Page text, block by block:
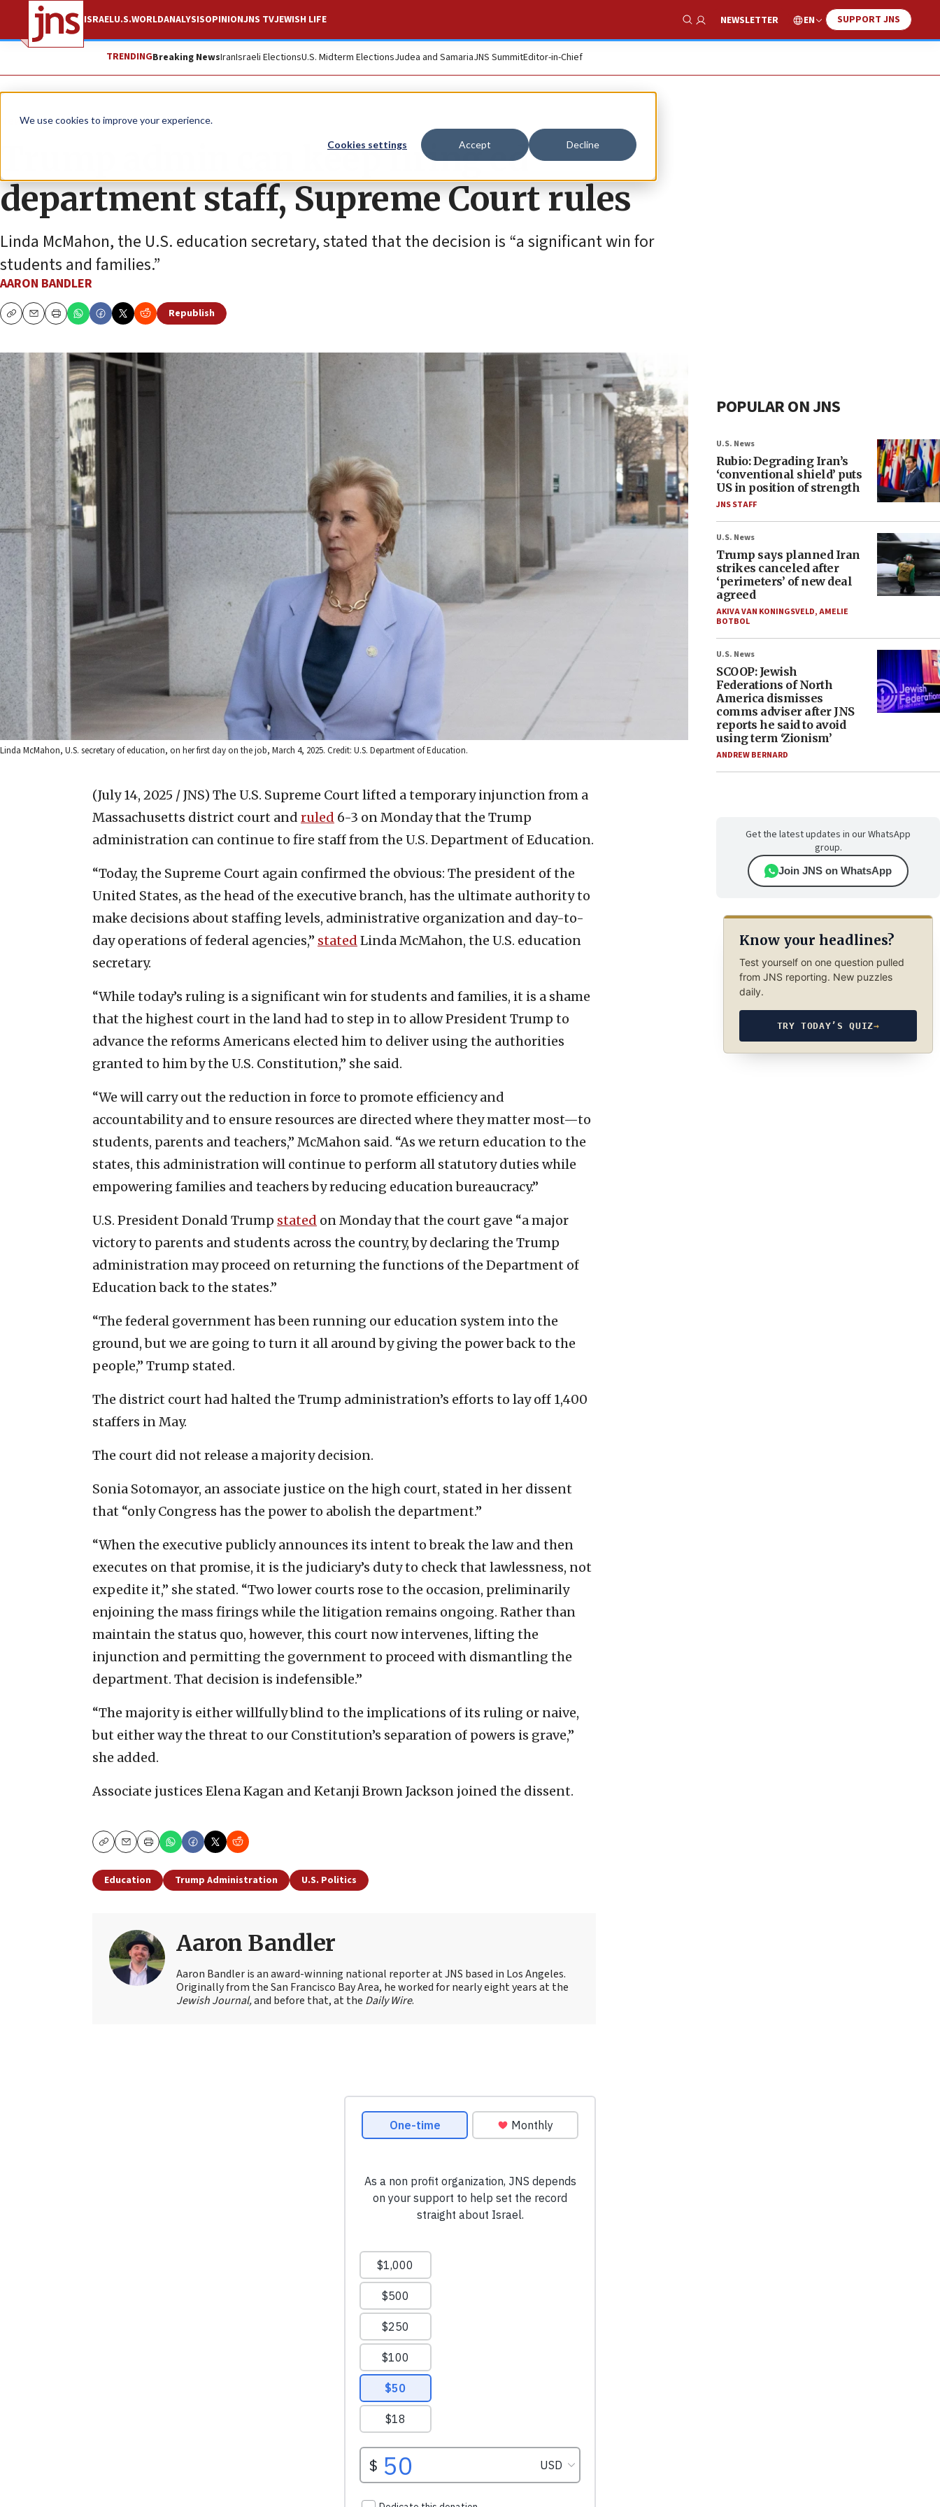
We use cookies to improve your experience.
Cookies settings Accept Decline
ISRAELU.S.WORLDANALYSISOPINIONJNS TVJEWISH LIFE
Show Search
NEWSLETTER EN SUPPORT JNS
TRENDINGBreaking NewsIranIsraeli ElectionsU.S. Midterm ElectionsJudea and SamariaJNS SummitEditor-in-Chief
News U.S. News
Trump admin can keep firing ed
department staff, Supreme Court rules
Linda McMahon, the U.S. education secretary, stated that the decision is “a significant win for
students and families.”
AARON BANDLER
CopyEmailPrint
Republish
Linda McMahon, U.S. secretary of education, on her first day on the job, March 4, 2025. Credit: U.S. Department of Education.
(July 14, 2025 / JNS) The U.S. Supreme Court lifted a temporary injunction from a
Massachusetts district court and ruled 6-3 on Monday that the Trump
administration can continue to fire staff from the U.S. Department of Education.
“Today, the Supreme Court again confirmed the obvious: The president of the
United States, as the head of the executive branch, has the ultimate authority to
make decisions about staffing levels, administrative organization and day-to-
day operations of federal agencies,” stated Linda McMahon, the U.S. education
secretary.
“While today’s ruling is a significant win for students and families, it is a shame
that the highest court in the land had to step in to allow President Trump to
advance the reforms Americans elected him to deliver using the authorities
granted to him by the U.S. Constitution,” she said.
“We will carry out the reduction in force to promote efficiency and
accountability and to ensure resources are directed where they matter most—to
students, parents and teachers,” McMahon said. “As we return education to the
states, this administration will continue to perform all statutory duties while
empowering families and teachers by reducing education bureaucracy.”
U.S. President Donald Trump stated on Monday that the court gave “a major
victory to parents and students across the country, by declaring the Trump
administration may proceed on returning the functions of the Department of
Education back to the states.”
“The federal government has been running our education system into the
ground, but we are going to turn it all around by giving the power back to the
people,” Trump stated.
The district court had halted the Trump administration’s efforts to lay off 1,400
staffers in May.
The court did not release a majority decision.
Sonia Sotomayor, an associate justice on the high court, stated in her dissent
that “only Congress has the power to abolish the department.”
“When the executive publicly announces its intent to break the law and then
executes on that promise, it is the judiciary’s duty to check that lawlessness, not
expedite it,” she stated. “Two lower courts rose to the occasion, preliminarily
enjoining the mass firings while the litigation remains ongoing. Rather than
maintain the status quo, however, this court now intervenes, lifting the
injunction and permitting the government to proceed with dismantling the
department. That decision is indefensible.”
“The majority is either willfully blind to the implications of its ruling or naive,
but either way the threat to our Constitution’s separation of powers is grave,”
she added.
Associate justices Elena Kagan and Ketanji Brown Jackson joined the dissent.
CopyEmailPrint
Education Trump Administration U.S. Politics
Aaron Bandler
Aaron Bandler is an award-winning national reporter at JNS based in Los Angeles.
Originally from the San Francisco Bay Area, he worked for nearly eight years at the
Jewish Journal,and before that, at the Daily Wire.
POPULAR ON JNS
U.S. News
Rubio: Degrading Iran’s
‘conventional shield’ puts
US in position of strength
JNS STAFF
U.S. News
Trump says planned Iran
strikes canceled after
‘perimeters’ of new deal
agreed
AKIVA VAN KONINGSVELD,AMELIE
BOTBOL
U.S. News
SCOOP: Jewish
Federations of North
America dismisses
comms adviser after JNS
reports he said to avoid
using term ‘Zionism’
ANDREW BERNARD
Get the latest updates in our WhatsApp
group.
Join JNS on WhatsApp
Know your headlines?
Test yourself on one question pulled
from JNS reporting. New puzzles
daily.
TRY TODAY’S QUIZ→